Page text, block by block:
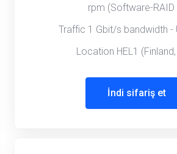
rpm (Software-RAID
Traffic 1 Gbit/s bandwidth -
Location HEL1 (Finland,
İndi sifariş et